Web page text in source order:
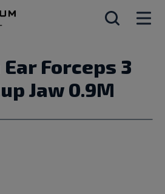
Forceps 3
Jaw 0.9M